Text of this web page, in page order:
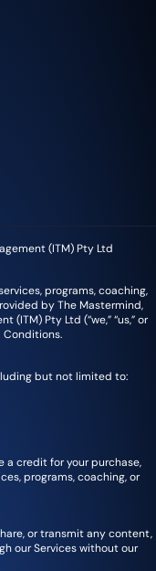
(ITM) Pty Ltd
programs, coaching,
by The Mastermind,
Pty Ltd (“we,” “us,” or
Conditions.
but not limited to:
a credit for your purchase,
programs, coaching, or
or transmit any content,
our Services without our